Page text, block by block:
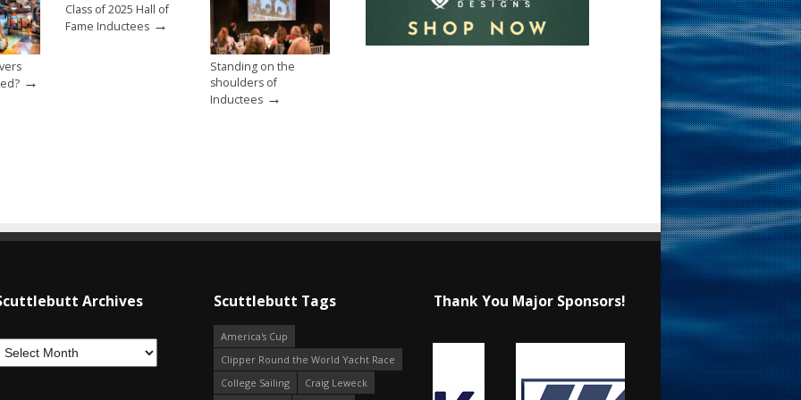
→
Class of 2025 Hall of
Fame Inductees →
Standing on the
shoulders of
Inductees →
Archives Scuttlebutt Tags
America's Cup
Clipper Round the World Yacht Race
College Sailing
Craig Leweck
Thank You Major Sponsors!